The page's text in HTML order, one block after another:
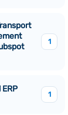
1
1